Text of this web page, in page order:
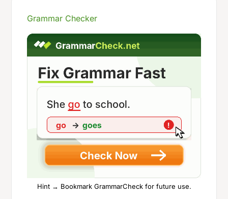
Grammar Checker
Hint → Bookmark GrammarCheck for future use.